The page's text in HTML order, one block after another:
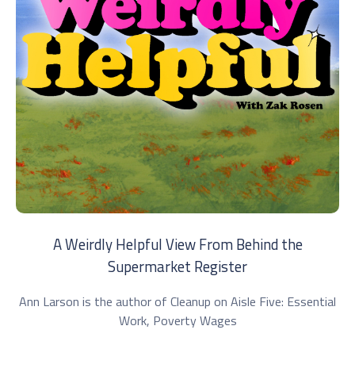
A Weirdly Helpful View From Behind the
Supermarket Register
Ann Larson is the author of Cleanup on Aisle Five: Essential
Work, Poverty Wages